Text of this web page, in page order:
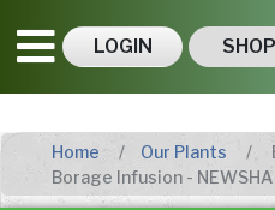
LOGIN SHOP
Home Our Plants
Borage Infusion - NEWSHA